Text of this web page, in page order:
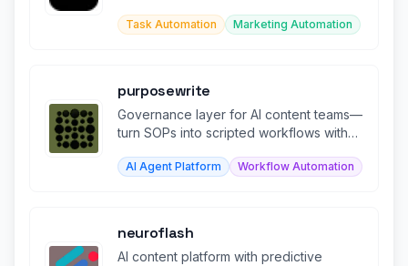
Task Automation Marketing Automation
purposewrite
Governance layer for AI content teams—
turn SOPs into scripted workflows with
AI Agent Platform Workflow Automation
neuroflash
AI content platform with predictive